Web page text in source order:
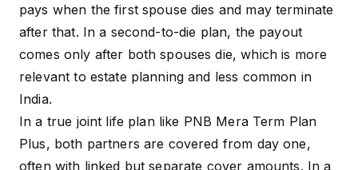
pays when the first spouse dies and may terminate
after that. In a second-to-die plan, the payout
comes only after both spouses die, which is more
relevant to estate planning and less common in
India.
In a true joint life plan like PNB Mera Term Plan
Plus, both partners are covered from day one,
often with linked but separate cover amounts. In a